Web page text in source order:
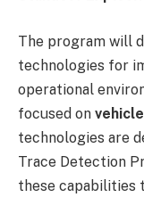
The program will
technologies for
operational
focused on
technologies are
Trace Detection
these capabilities